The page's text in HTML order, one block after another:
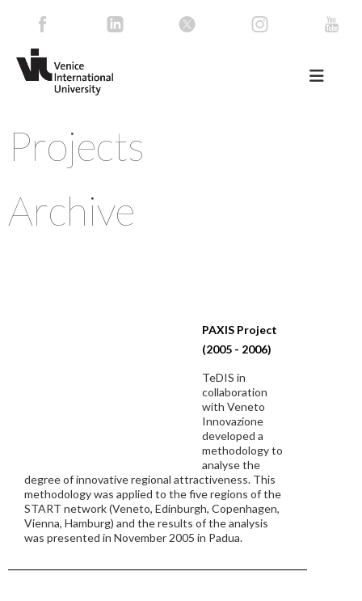
Projects
Archive
PAXIS Project
(2005 - 2006)
TeDIS in
collaboration
with Veneto
Innovazione
developed a
methodology to
analyse the
degree of innovative regional attractiveness. This
methodology was applied to the five regions of the
START network (Veneto, Edinburgh, Copenhagen,
Vienna, Hamburg) and the results of the analysis
was presented in November 2005 in Padua.